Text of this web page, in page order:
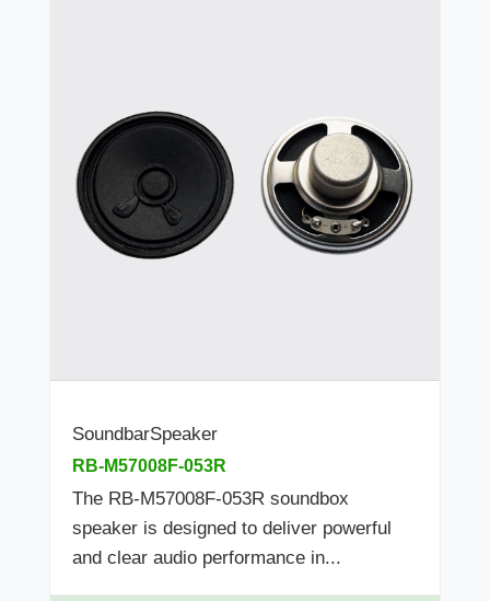
SoundbarSpeaker
RB-M57008F-053R
The RB-M57008F-053R soundbox
speaker is designed to deliver powerful
and clear audio performance in...